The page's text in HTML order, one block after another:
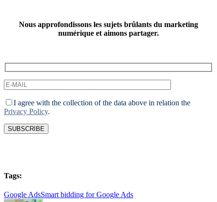
Nous approfondissons les sujets brûlants du marketing
numérique et aimons partager.
I agree with the collection of the data above in relation the
Privacy Policy.
Tags:
Google AdsSmart bidding for Google Ads